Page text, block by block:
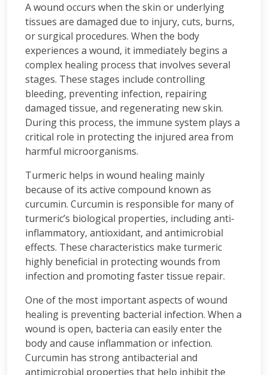
A wound occurs when the skin or underlying
tissues are damaged due to injury, cuts, burns,
or surgical procedures. When the body
experiences a wound, it immediately begins a
complex healing process that involves several
stages. These stages include controlling
bleeding, preventing infection, repairing
damaged tissue, and regenerating new skin.
During this process, the immune system plays a
critical role in protecting the injured area from
harmful microorganisms.
Turmeric helps in wound healing mainly
because of its active compound known as
curcumin. Curcumin is responsible for many of
turmeric’s biological properties, including anti-
inflammatory, antioxidant, and antimicrobial
effects. These characteristics make turmeric
highly beneficial in protecting wounds from
infection and promoting faster tissue repair.
One of the most important aspects of wound
healing is preventing bacterial infection. When a
wound is open, bacteria can easily enter the
body and cause inflammation or infection.
Curcumin has strong antibacterial and
antimicrobial properties that help inhibit the